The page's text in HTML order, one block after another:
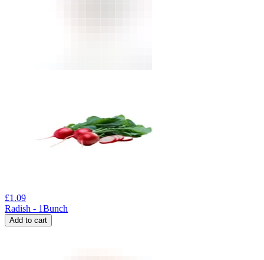
£1.09
Radish - 1Bunch
Add to cart